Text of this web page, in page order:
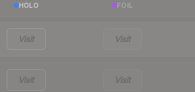
HOLO FOIL
Visit Visit
Visit Visit